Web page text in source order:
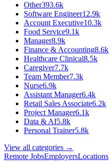
Other393.6k
Software Engineer12.9k
Account Executive10.3k
Food Service9.1k
Manager8.9k
Finance & Accounting8.6k
Healthcare Clinical8.5k
Caregiver7.7k
Team Member7.3k
Nurse6.9k
Assistant Manager6.4k
Retail Sales Associate6.2k
Project Manager6.1k
Data & AI5.8k
Personal Trainer5.8k
View all categories →
Remote JobsEmployersLocations